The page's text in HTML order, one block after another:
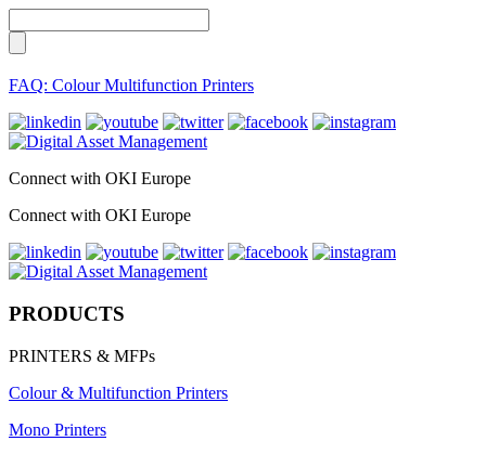
FAQ: Colour Multifunction Printers
Connect with OKI Europe
Connect with OKI Europe
PRODUCTS
PRINTERS & MFPs
Colour & Multifunction Printers
Mono Printers